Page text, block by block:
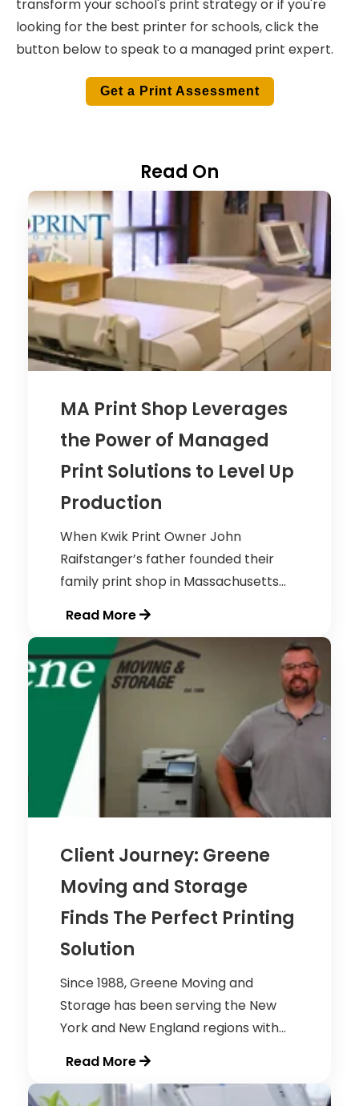
transform your school's print strategy or if you're
looking for the best printer for schools, click the
button below to speak to a managed print expert.
Get a Print Assessment
Read On
MA Print Shop Leverages
the Power of Managed
Print Solutions to Level Up
Production
When Kwik Print Owner John
Raifstanger’s father founded their
family print shop in Massachusetts...
Read More
Client Journey: Greene
Moving and Storage
Finds The Perfect Printing
Solution
Since 1988, Greene Moving and
Storage has been serving the New
York and New England regions with...
Read More